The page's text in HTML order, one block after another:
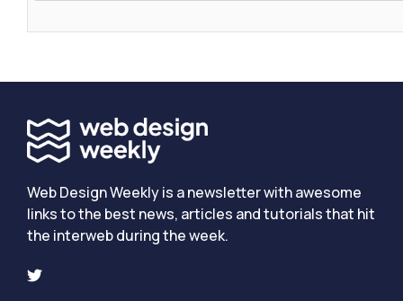
Web Design Weekly is a newsletter with awesome
links to the best news, articles and tutorials that hit
the interweb during the week.